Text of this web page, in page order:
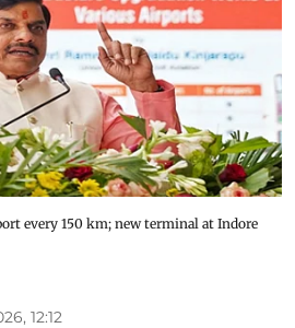
every 150 km; new terminal at Indore
12:12